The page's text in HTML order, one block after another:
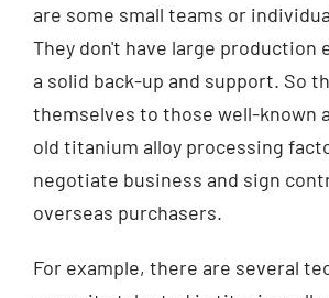
are some small teams or
They don't have large production
a solid back-up and support. So
themselves to those well-known
old titanium alloy processing
negotiate business and sign
overseas purchasers.
For example, there are several